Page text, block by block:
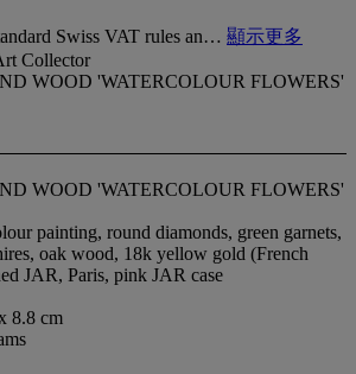
Swiss VAT rules an… 顯示更多
Collector
WOOD 'WATERCOLOUR FLOWERS'
WOOD 'WATERCOLOUR FLOWERS'
painting, round diamonds, green garnets,
oak wood, 18k yellow gold (French
JAR, Paris, pink JAR case
8.8 cm